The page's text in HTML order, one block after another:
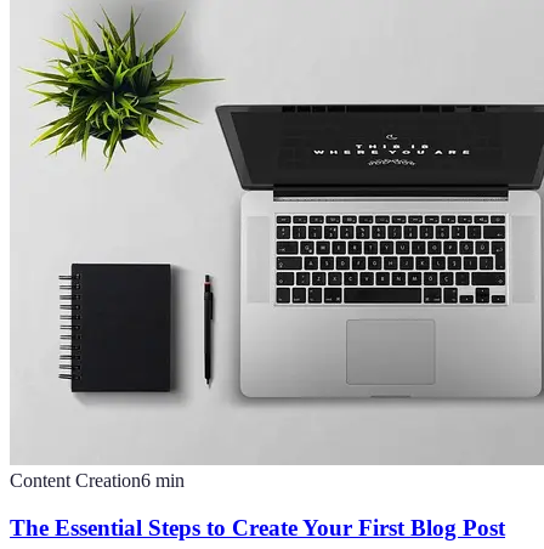
Content Creation6 min
The Essential Steps to Create Your First Blog Post